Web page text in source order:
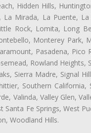
Hidden Hills,
Mirada, La Puente,
Rock, Lomita, Long
Monterey
Pasadena, Pico
Rowland Heights,
Sierra Madre, Signal
Southern California,
Valinda, Valley Glen,
Fe Springs, West
Woodland Hills.